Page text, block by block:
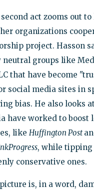
act zooms out
organizations
project. Hasson
neutral groups like
that have become
social media sites in
bias. He also looks
have worked to boost
like Huffington Post
, while tipping
conservative ones.
is, in a word,